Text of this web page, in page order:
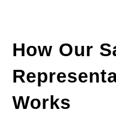
How Our
Works